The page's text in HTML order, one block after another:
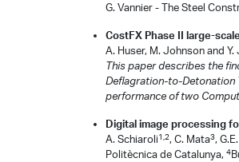
G. Vannier - The Steel
CostFX Phase II large-
A. Huser, M. Johnson and Y.
This paper describes the
Deflagration-to-Detonation
performance of two
Digital image processing
A. Schiaroli1,2, C. Mata3,
Politècnica de Catalunya, 4